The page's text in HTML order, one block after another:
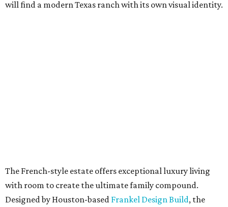
will find a modern Texas ranch with its own visual identity.
The French-style estate offers exceptional luxury living
with room to create the ultimate family compound.
Designed by Houston-based Frankel Design Build, the